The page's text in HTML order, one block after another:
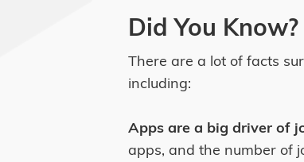
Did You Know?
There are a lot of facts
including:
Apps are a big driver of
apps, and the number of